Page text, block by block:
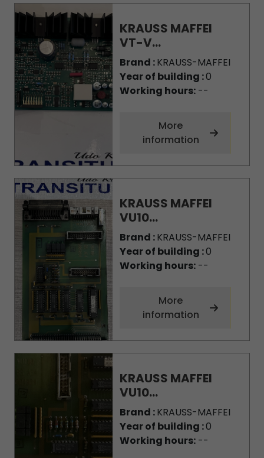
KRAUSS MAFFEI
VT-V...
Brand :KRAUSS-MAFFEI
Year of building :0
Working hours:--
More
information
KRAUSS MAFFEI
VU10...
Brand :KRAUSS-MAFFEI
Year of building :0
Working hours:--
More
information
KRAUSS MAFFEI
VU10...
Brand :KRAUSS-MAFFEI
Year of building :0
Working hours:--